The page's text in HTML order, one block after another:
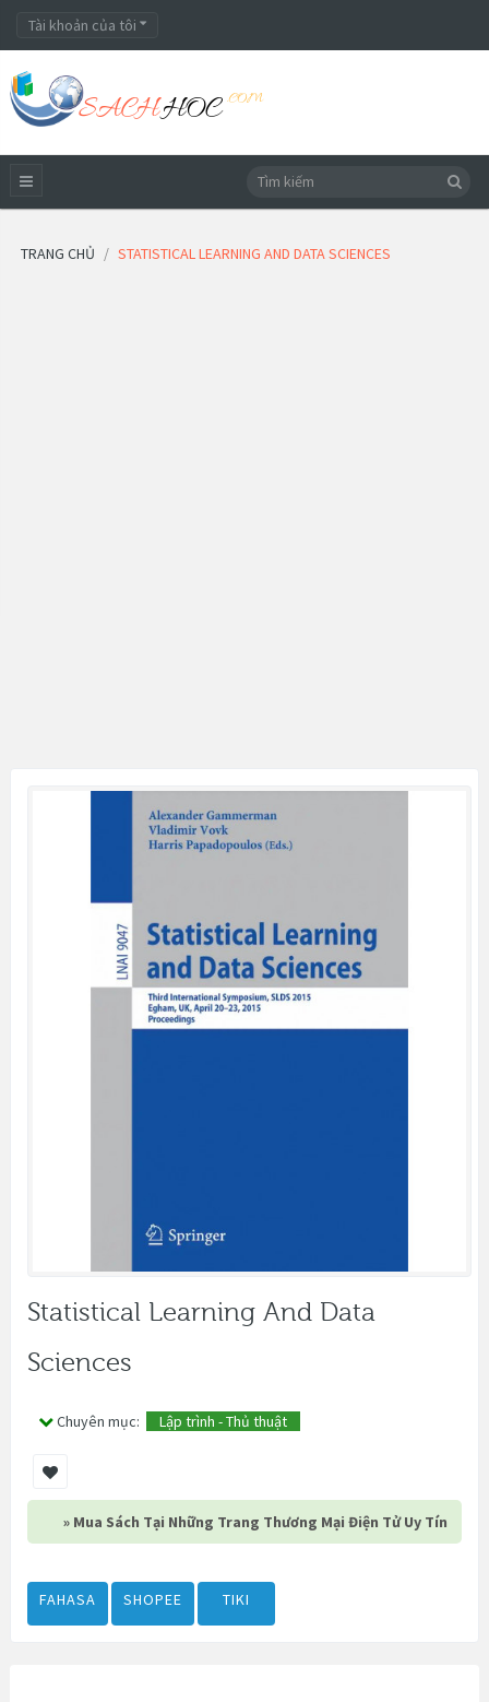
Tài khoản của tôi
TRANG CHỦ STATISTICAL LEARNING AND DATA SCIENCES
Statistical Learning And Data
Sciences
Chuyên mục: Lập trình - Thủ thuật
» Mua Sách Tại Những Trang Thương Mại Điện Tử Uy Tín
FAHASA SHOPEE TIKI